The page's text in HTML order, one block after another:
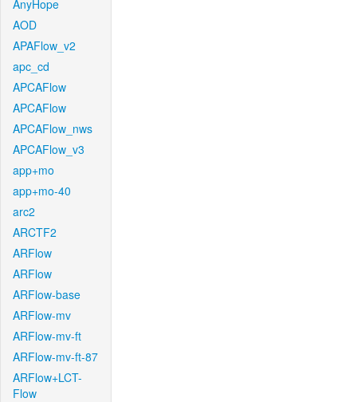
AnyHope
AOD
APAFlow_v2
apc_cd
APCAFlow
APCAFlow
APCAFlow_nws
APCAFlow_v3
app+mo
app+mo-40
arc2
ARCTF2
ARFlow
ARFlow
ARFlow-base
ARFlow-mv
ARFlow-mv-ft
ARFlow-mv-ft-87
ARFlow+LCT-
Flow